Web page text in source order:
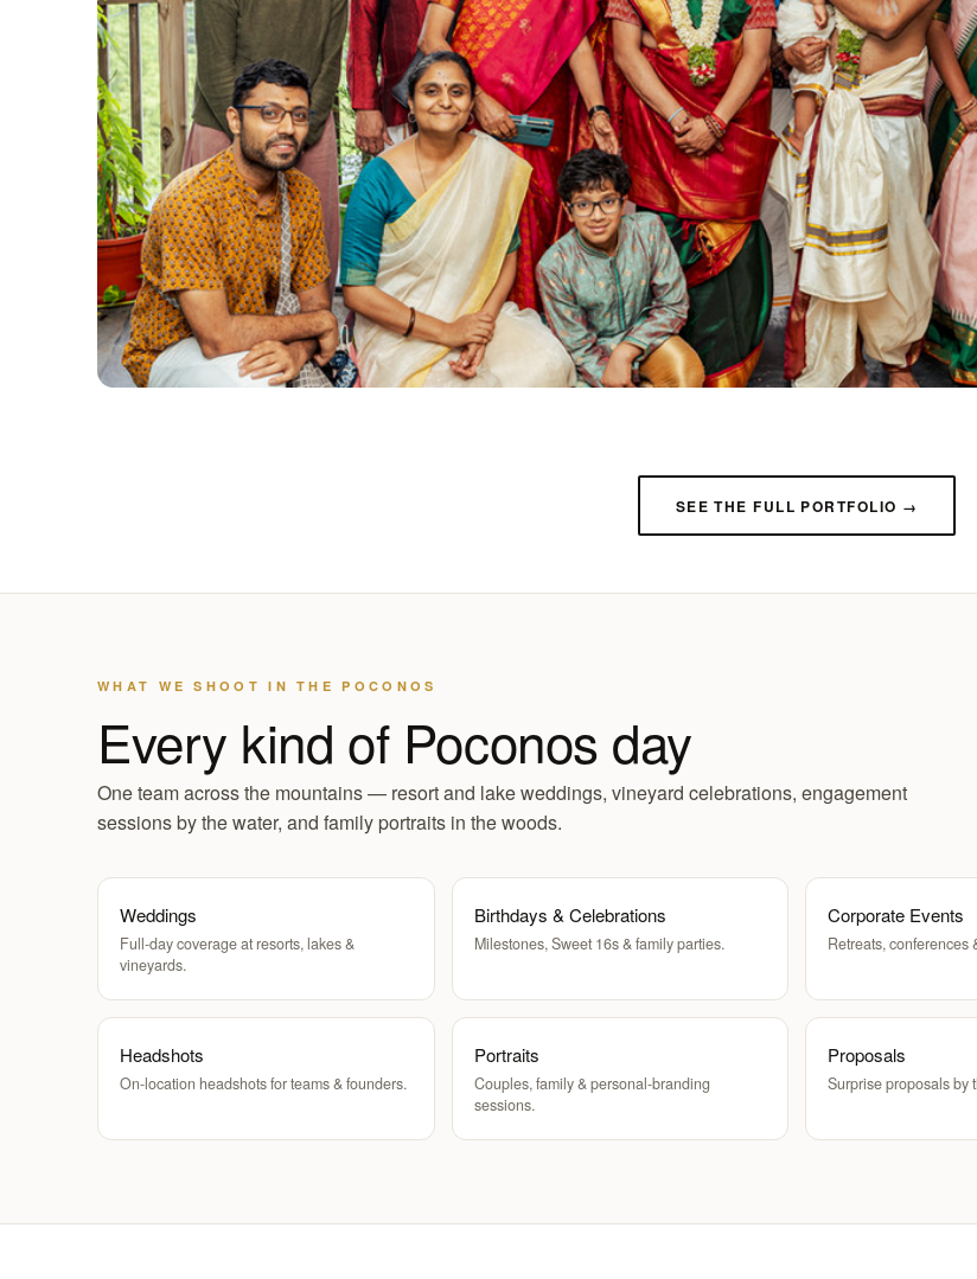
SEE THE FULL PORTFOLIO →
WHAT WE SHOOT IN THE POCONOS
Every kind of Poconos day
One team across the mountains — resort and lake weddings, vineyard celebrations, engagement
sessions by the water, and family portraits in the woods.
Weddings
Full-day coverage at resorts, lakes &
vineyards.
Birthdays & Celebrations
Milestones, Sweet 16s & family parties.
Corporate Events
Retreats, conferences
Headshots
On-location headshots for teams & founders.
Portraits
Couples, family & personal-branding
sessions.
Proposals
Surprise proposals by